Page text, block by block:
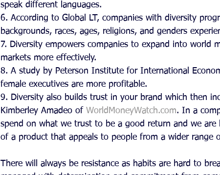
speak different languages.
6. According to Global LT, companies with diversity
backgrounds, races, ages, religions, and genders
7. Diversity empowers companies to expand into world
markets more effectively.
8. A study by Peterson Institute for International
female executives are more profitable.
9. Diversity also builds trust in your brand which then
Kimberley Amadeo of WorldMoneyWatch.com. In a
spend on what we trust to be a good return and we are
of a product that appeals to people from a wider range
There will always be resistance as habits are hard to